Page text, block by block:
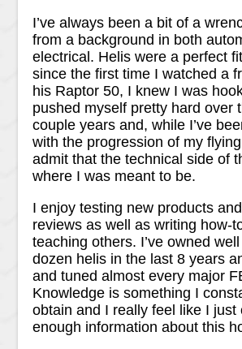
I’ve always been a bit of a
from a background in both
electrical. Helis were a perfect
since the first time I watched a
his Raptor 50, I knew I was
pushed myself pretty hard over
couple years and, while I’ve
with the progression of my
admit that the technical side of
where I was meant to be.
I enjoy testing new products
reviews as well as writing how-
teaching others. I’ve owned
dozen helis in the last 8 years
and tuned almost every major
Knowledge is something I
obtain and I really feel like I just
enough information about this